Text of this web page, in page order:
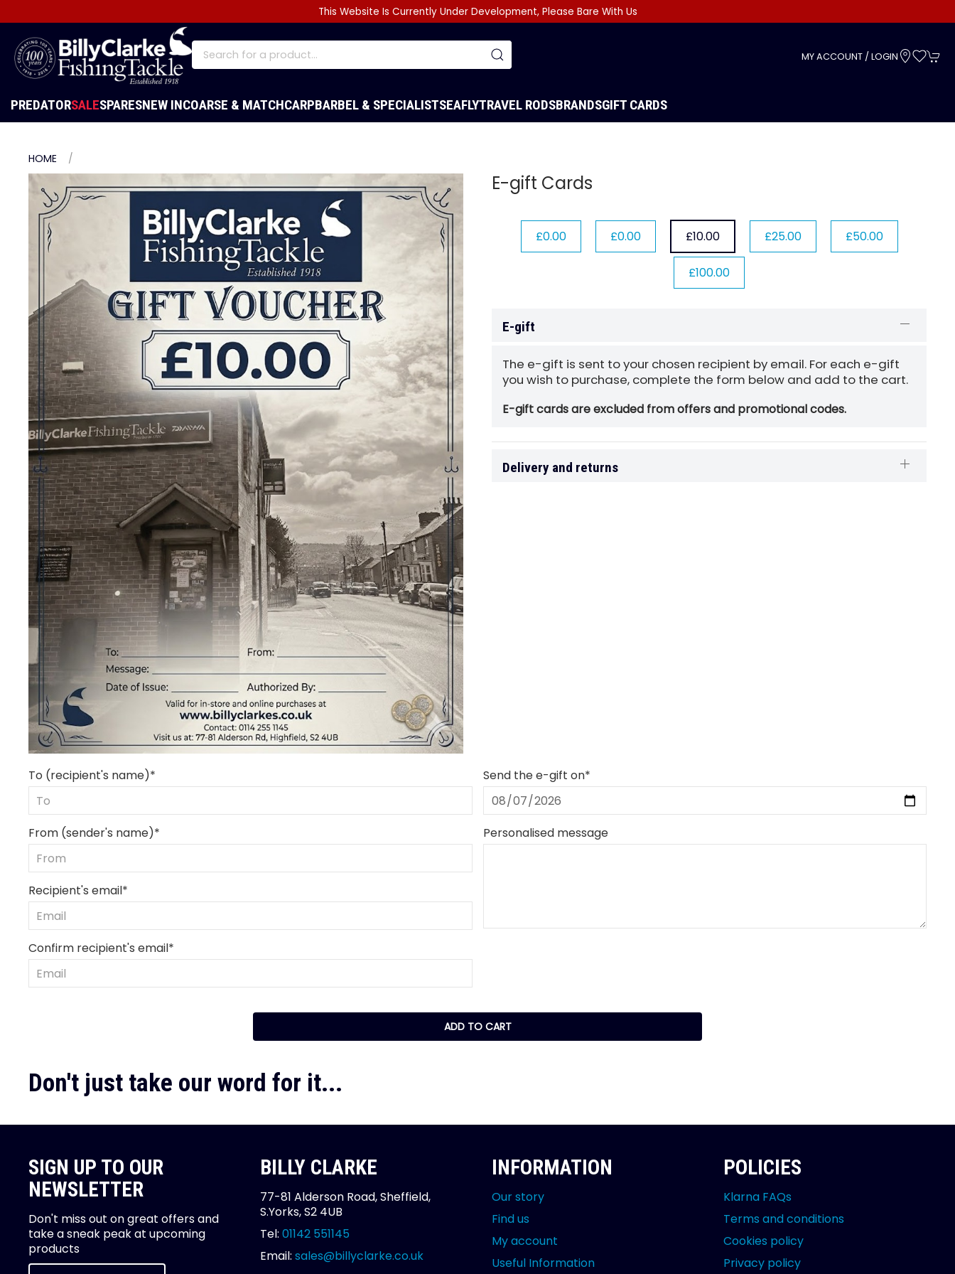
This Website Is Currently Under Development, Please Bare With Us
MY ACCOUNT / LOGIN
PREDATORSALESPARESNEW INCOARSE & MATCHCARPBARBEL & SPECIALISTSEAFLYTRAVEL RODSBRANDSGIFT CARDS
HOME
E-gift Cards
£0.00 £0.00 £10.00 £25.00 £50.00
£100.00
E-gift
The e-gift is sent to your chosen recipient by email. For each e-gift
you wish to purchase, complete the form below and add to the cart.
E-gift cards are excluded from offers and promotional codes.
Delivery and returns
To (recipient's name)*
From (sender's name)*
Recipient's email*
Confirm recipient's email*
Send the e-gift on*
Personalised message
ADD TO CART
Don't just take our word for it...
SIGN UP TO OUR
NEWSLETTER
Don't miss out on great offers and
take a sneak peak at upcoming
products
BILLY CLARKE
77-81 Alderson Road, Sheffield,
S.Yorks, S2 4UB
Tel: 01142 551145
Email: sales@billyclarke.co.uk
INFORMATION
Our story
Find us
My account
Useful Information
POLICIES
Klarna FAQs
Terms and conditions
Cookies policy
Privacy policy